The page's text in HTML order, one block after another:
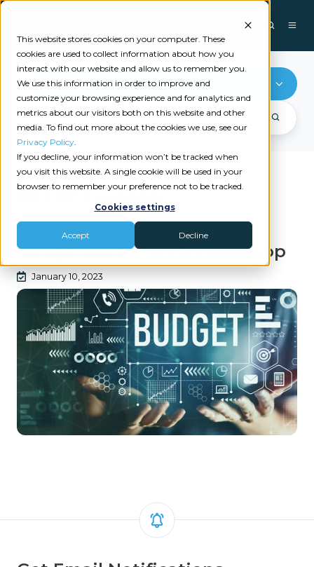
This website stores cookies on your computer. These
cookies are used to collect information about how you
interact with our website and allow us to remember you.
We use this information in order to improve and
customize your browsing experience and for analytics and
metrics about our visitors both on this website and other
media. To find out more about the cookies we use, see our
Privacy Policy.
If you decline, your information won’t be tracked when
you visit this website. A single cookie will be used in your
browser to remember your preference not to be tracked.
Cookies settings
Accept Decline
Budgeting
Recent videos
BUDGETING |TECH STACK
Budgeting for Tech Workshop
January 10, 2023